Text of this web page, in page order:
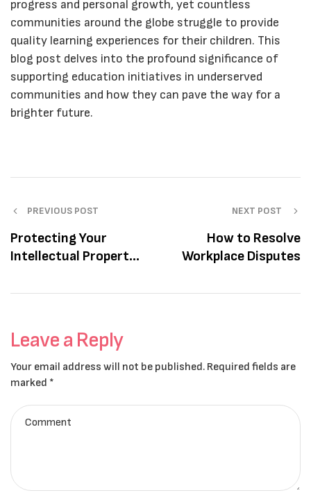
progress and personal growth, yet countless
communities around the globe struggle to provide
quality learning experiences for their children. This
blog post delves into the profound significance of
supporting education initiatives in underserved
communities and how they can pave the way for a
brighter future.
PREVIOUS POST
Protecting Your
Intellectual Property
NEXT POST
How to Resolve
Workplace Disputes
Leave a Reply
Your email address will not be published. Required fields are
marked *